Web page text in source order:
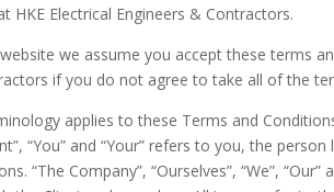
HKE Electrical Engineers & Contractors.
we assume you accept these terms
if you do not agree to take all of the
applies to these Terms and
“You” and “Your” refers to you, the
“The Company”, “Ourselves”, “We”,